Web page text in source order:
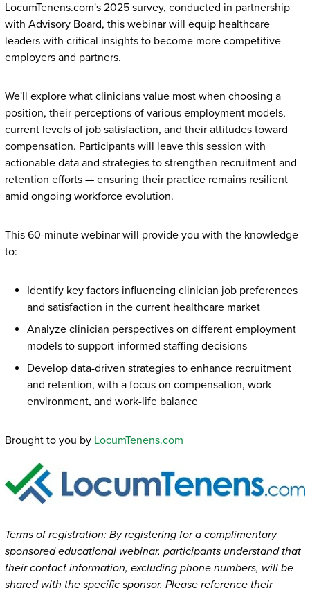
LocumTenens.com's 2025 survey, conducted in partnership
with Advisory Board, this webinar will equip healthcare
leaders with critical insights to become more competitive
employers and partners.
We'll explore what clinicians value most when choosing a
position, their perceptions of various employment models,
current levels of job satisfaction, and their attitudes toward
compensation. Participants will leave this session with
actionable data and strategies to strengthen recruitment and
retention efforts — ensuring their practice remains resilient
amid ongoing workforce evolution.
This 60-minute webinar will provide you with the knowledge
to:
Identify key factors influencing clinician job preferences
and satisfaction in the current healthcare market
Analyze clinician perspectives on different employment
models to support informed staffing decisions
Develop data-driven strategies to enhance recruitment
and retention, with a focus on compensation, work
environment, and work-life balance
Brought to you by LocumTenens.com
Terms of registration: By registering for a complimentary
sponsored educational webinar, participants understand that
their contact information, excluding phone numbers, will be
shared with the specific sponsor. Please reference their